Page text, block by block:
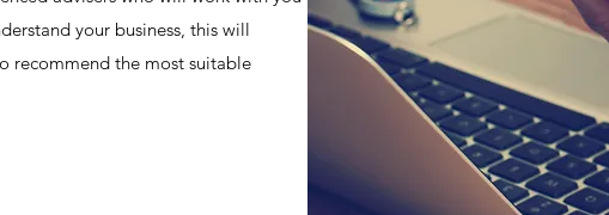
your business, this will
recommend the most suitable